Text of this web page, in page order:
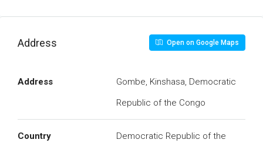
Address Open on Google Maps
Address
Gombe, Kinshasa, Democratic
Republic of the Congo
Country Democratic Republic of the